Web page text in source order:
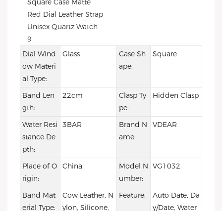
Dial Wind
ow Materi
al Type:
Glass
Case Sh
ape:
Square
Band Len
gth:
22cm
Clasp Ty
pe:
Hidden Clasp
Water Resi
stance De
pth:
3BAR
Brand N
ame:
VDEAR
Place of O
rigin:
China
Model N
umber:
VG1032
Band Mat
erial Type:
Cow Leather, N
ylon, Silicone,
Feature:
Auto Date, Da
y/Date, Water